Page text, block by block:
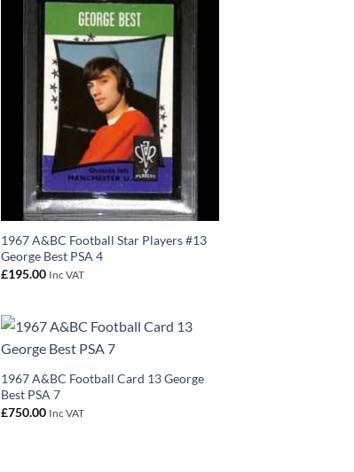
1967 A&BC Football Star Players #13
George Best PSA 4
£195.00 Inc VAT
1967 A&BC Football Card 13 George
Best PSA 7
£750.00 Inc VAT